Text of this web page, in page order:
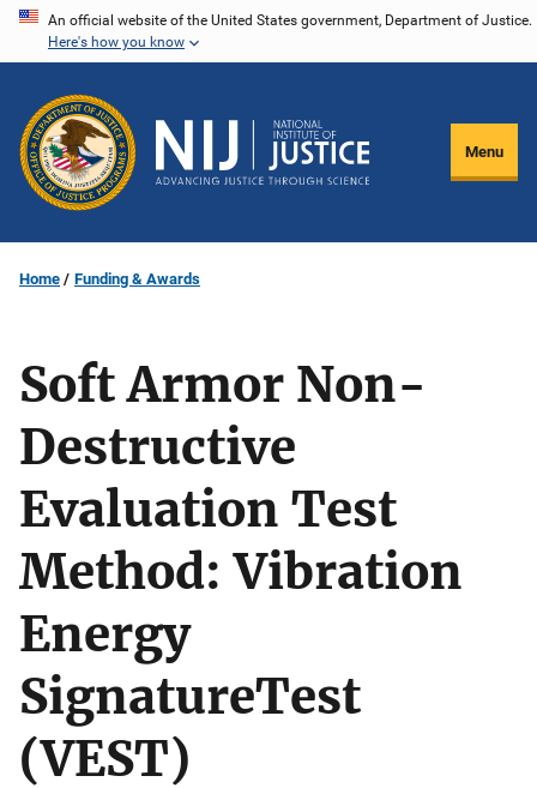
Skip
content
An official website of the United States government, Department of Justice.
Here's how you know
Menu
Home Funding & Awards
Soft Armor Non-
Destructive
Evaluation Test
Method: Vibration
Energy
SignatureTest
(VEST)